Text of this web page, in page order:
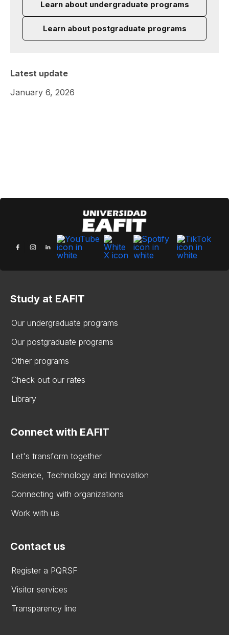
Learn about undergraduate programs
Learn about postgraduate programs
Latest update
January 6, 2026
Study at EAFIT
Our undergraduate programs
Our postgraduate programs
Other programs
Check out our rates
Library
Connect with EAFIT
Let's transform together
Science, Technology and Innovation
Connecting with organizations
Work with us
Contact us
Register a PQRSF
Visitor services
Transparency line